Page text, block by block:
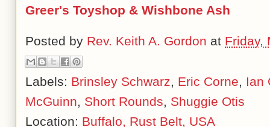
Greer's Toyshop & Wishbone Ash
Posted by Rev. Keith A. Gordon at Friday,
Labels: Brinsley Schwarz, Eric Corne, Ian
McGuinn, Short Rounds, Shuggie Otis
Location: Buffalo, Rust Belt, USA